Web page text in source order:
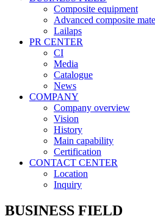
Composite equipment
Advanced composite
Lailaps
PR CENTER
CI
Media
Catalogue
News
COMPANY
Company overview
Vision
History
Main capability
Certification
CONTACT CENTER
Location
Inquiry
BUSINESS FIELD